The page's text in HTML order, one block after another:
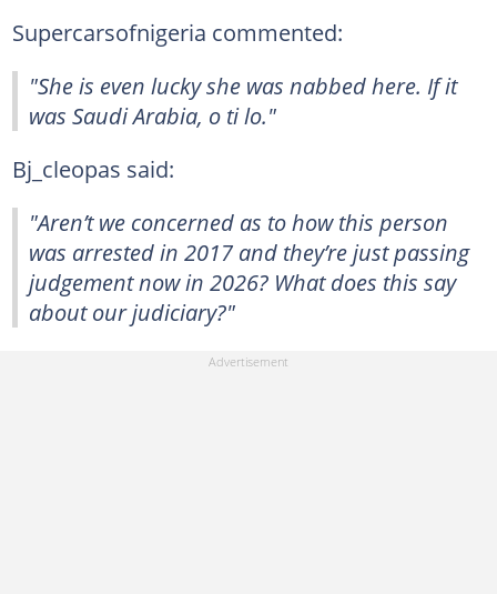
Supercarsofnigeria commented:
"She is even lucky she was nabbed here. If it
was Saudi Arabia, o ti lo."
Bj_cleopas said:
"Aren’t we concerned as to how this person
was arrested in 2017 and they’re just passing
judgement now in 2026? What does this say
about our judiciary?"